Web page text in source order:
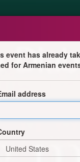
de l'Arménie
et folklorique
ou au 07 90 88 09
event has already
for Armenian
address